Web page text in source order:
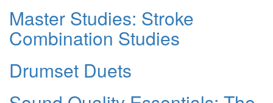
Master Studies: Stroke
Combination Studies
Drumset Duets